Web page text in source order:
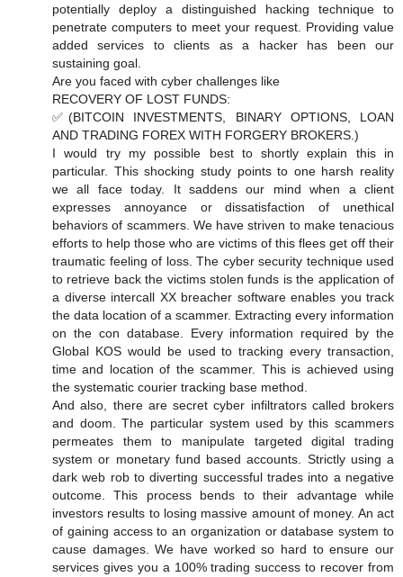
potentially deploy a distinguished hacking technique to
penetrate computers to meet your request. Providing value
added services to clients as a hacker has been our
sustaining goal.
Are you faced with cyber challenges like
RECOVERY OF LOST FUNDS:
✅(BITCOIN INVESTMENTS, BINARY OPTIONS, LOAN
AND TRADING FOREX WITH FORGERY BROKERS.)
️I would try my possible best to shortly explain this in
particular. This shocking study points to one harsh reality
we all face today. It saddens our mind when a client
expresses annoyance or dissatisfaction of unethical
behaviors of scammers. We have striven to make tenacious
efforts to help those who are victims of this flees get off their
traumatic feeling of loss. The cyber security technique used
to retrieve back the victims stolen funds is the application of
a diverse intercall XX breacher software enables you track
the data location of a scammer. Extracting every information
on the con database. Every information required by the
Global KOS would be used to tracking every transaction,
time and location of the scammer. This is achieved using
the systematic courier tracking base method.
And also, there are secret cyber infiltrators called brokers
and doom. The particular system used by this scammers
permeates them to manipulate targeted digital trading
system or monetary fund based accounts. Strictly using a
dark web rob to diverting successful trades into a negative
outcome. This process bends to their advantage while
investors results to losing massive amount of money. An act
of gaining access to an organization or database system to
cause damages. We have worked so hard to ensure our
services gives you a 100% trading success to recover from